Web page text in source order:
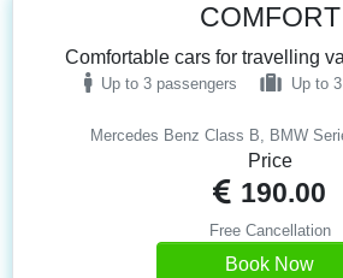
Mercedes Benz Class B, BMW
COMFORT
Comfortable cars for travelling
Up to 3 passengers Up to
Price
190.00
Free Cancellation
Book Now